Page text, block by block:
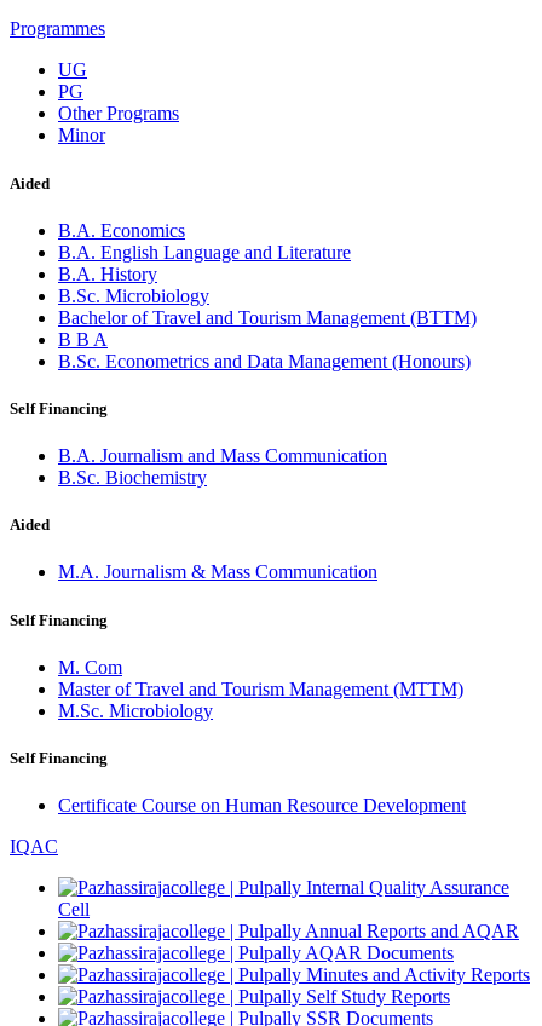
Programmes
UG
PG
Other Programs
Minor
Aided
B.A. Economics
B.A. English Language and Literature
B.A. History
B.Sc. Microbiology
Bachelor of Travel and Tourism Management (BTTM)
B B A
B.Sc. Econometrics and Data Management (Honours)
Self Financing
B.A. Journalism and Mass Communication
B.Sc. Biochemistry
Aided
M.A. Journalism & Mass Communication
Self Financing
M. Com
Master of Travel and Tourism Management (MTTM)
M.Sc. Microbiology
Self Financing
Certificate Course on Human Resource Development
IQAC
Internal Quality Assurance
Cell
Annual Reports and AQAR
AQAR Documents
Minutes and Activity Reports
Self Study Reports
SSR Documents